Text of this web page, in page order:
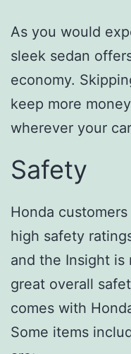
As you would
sleek sedan
economy.
keep more
wherever your
Safety
Honda
high safety
and the Insight
great overall
comes with
Some items